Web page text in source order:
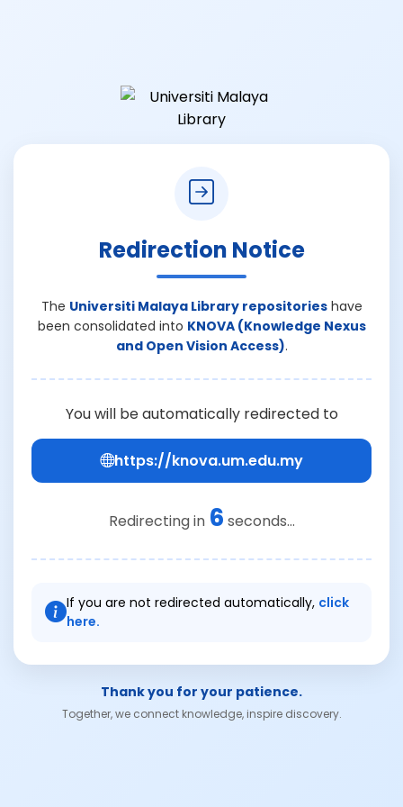
Redirection Notice
The Universiti Malaya Library repositorieshave
been consolidated into KNOVA (Knowledge Nexus
and Open Vision Access).
You will be automatically redirected to
https://knova.um.edu.my
Redirecting in 6 seconds...
If you are not redirected automatically, click
here.
Thank you for your patience.
Together, we connect knowledge, inspire discovery.